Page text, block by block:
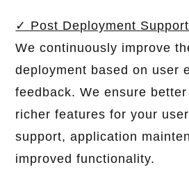
✓ Post Deployment
We continuously improve
deployment based on user
feedback. We ensure
richer features for your
support, application
improved functionality.